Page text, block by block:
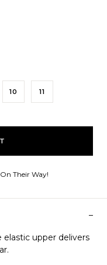
10 11
Their Way!
–
elastic upper delivers